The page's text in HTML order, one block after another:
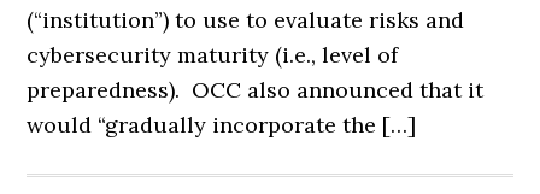
(“institution”) to use to evaluate risks and
cybersecurity maturity (i.e., level of
preparedness). OCC also announced that it
would “gradually incorporate the […]